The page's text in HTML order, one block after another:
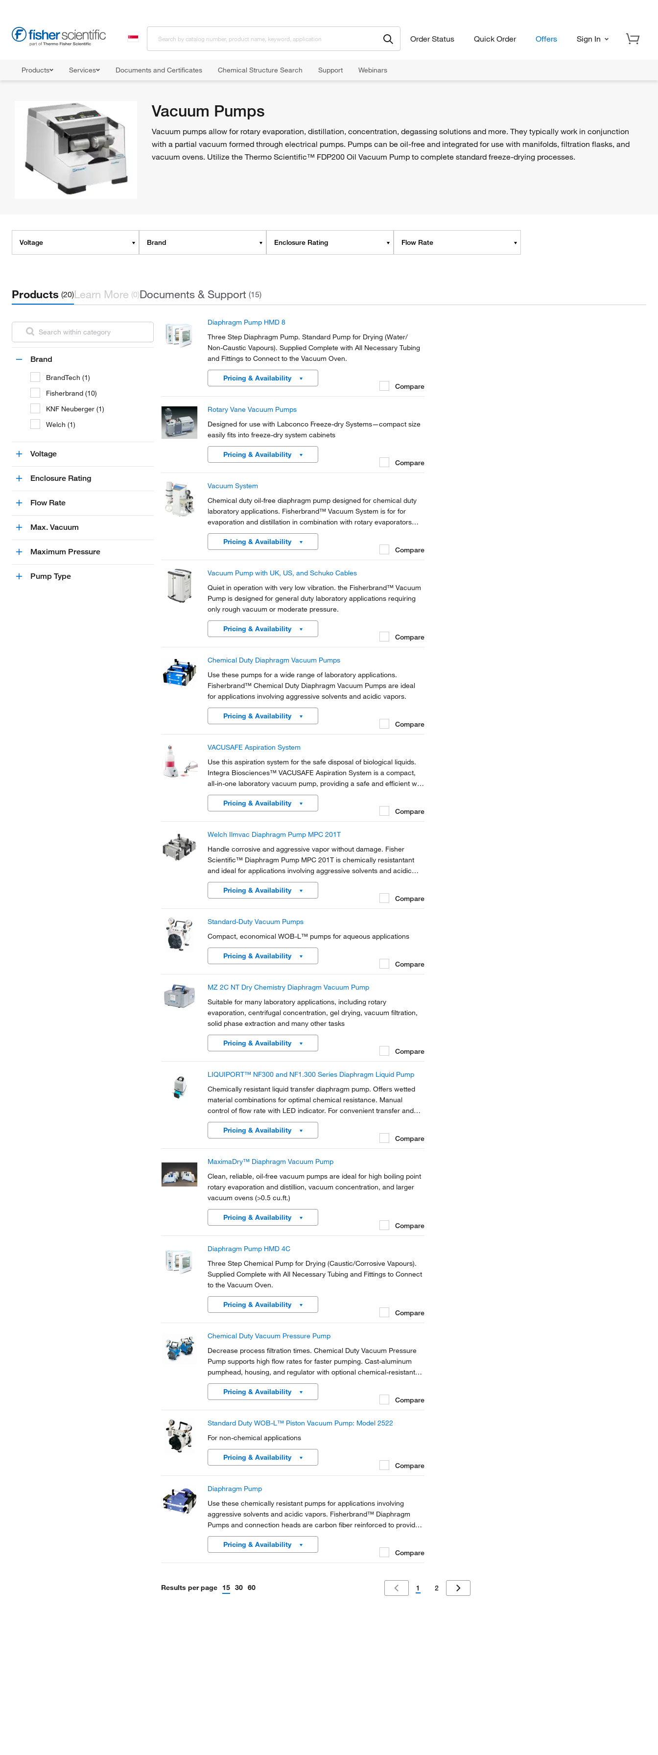
Order Status Quick Order Offers Sign In
Products Services Documents and Certificates Chemical Structure Search Support Webinars
Vacuum Pumps
Vacuum pumps allow for rotary evaporation, distillation, concentration, degassing solutions and more. They typically work in conjunction
with a partial vacuum formed through electrical pumps. Pumps can be oil-free and integrated for use with manifolds, filtration flasks, and
vacuum ovens. Utilize the Thermo Scientific™ FDP200 Oil Vacuum Pump to complete standard freeze-drying processes.
Voltage Brand Enclosure Rating Flow Rate
Products (20)Learn More (0)Documents & Support (15)
Brand
BrandTech (1)
Fisherbrand (10)
KNF Neuberger (1)
Welch (1)
Voltage
Enclosure Rating
Flow Rate
Max. Vacuum
Maximum Pressure
Pump Type
Diaphragm Pump HMD 8
Three Step Diaphragm Pump. Standard Pump for Drying (Water/
Non-Caustic Vapours). Supplied Complete with All Necessary Tubing
and Fittings to Connect to the Vacuum Oven.
Pricing & Availability
Compare
Rotary Vane Vacuum Pumps
Designed for use with Labconco Freeze-dry Systems—compact size
easily fits into freeze-dry system cabinets
Pricing & Availability
Compare
Vacuum System
Chemical duty oil-free diaphragm pump designed for chemical duty
laboratory applications. Fisherbrand™ Vacuum System is for for
evaporation and distillation in combination with rotary evaporators
and gel dryers.
Pricing & Availability
Compare
Vacuum Pump with UK, US, and Schuko Cables
Quiet in operation with very low vibration. the Fisherbrand™ Vacuum
Pump is designed for general duty laboratory applications requiring
only rough vacuum or moderate pressure.
Pricing & Availability
Compare
Chemical Duty Diaphragm Vacuum Pumps
Use these pumps for a wide range of laboratory applications.
Fisherbrand™ Chemical Duty Diaphragm Vacuum Pumps are ideal
for applications involving aggressive solvents and acidic vapors.
Pricing & Availability
Compare
VACUSAFE Aspiration System
Use this aspiration system for the safe disposal of biological liquids.
Integra Biosciences™ VACUSAFE Aspiration System is a compact,
all-in-one laboratory vacuum pump, providing a safe and efficient way
to collect and contain biological liquid waste.
Pricing & Availability
Compare
Welch Ilmvac Diaphragm Pump MPC 201T
Handle corrosive and aggressive vapor without damage. Fisher
Scientific™ Diaphragm Pump MPC 201T is chemically resistantant
and ideal for applications involving aggressive solvents and acidic
vapors. The diaphragms and all gas- contaminated parts are made
from PTFE and PTFE compound.
Pricing & Availability
Compare
Standard-Duty Vacuum Pumps
Compact, economical WOB-L™ pumps for aqueous applications
Pricing & Availability
Compare
MZ 2C NT Dry Chemistry Diaphragm Vacuum Pump
Suitable for many laboratory applications, including rotary
evaporation, centrifugal concentration, gel drying, vacuum filtration,
solid phase extraction and many other tasks
Pricing & Availability
Compare
LIQUIPORT™ NF300 and NF1.300 Series Diaphragm Liquid Pump
Chemically resistant liquid transfer diaphragm pump. Offers wetted
material combinations for optimal chemical resistance. Manual
control of flow rate with LED indicator. For convenient transfer and
dosing of neutral or corrosive liquids. Option for analog and impulse
control (RC).
Pricing & Availability
Compare
MaximaDry™ Diaphragm Vacuum Pump
Clean, reliable, oil-free vacuum pumps are ideal for high boiling point
rotary evaporation and distillion, vacuum concentration, and larger
vacuum ovens (>0.5 cu.ft.)
Pricing & Availability
Compare
Diaphragm Pump HMD 4C
Three Step Chemical Pump for Drying (Caustic/Corrosive Vapours).
Supplied Complete with All Necessary Tubing and Fittings to Connect
to the Vacuum Oven.
Pricing & Availability
Compare
Chemical Duty Vacuum Pressure Pump
Decrease process filtration times. Chemical Duty Vacuum Pressure
Pump supports high flow rates for faster pumping. Cast-aluminum
pumphead, housing, and regulator with optional chemical-resistant
internal components. Light weight and portable so they can be
shared among workstations.
Pricing & Availability
Compare
Standard Duty WOB-L™ Piston Vacuum Pump: Model 2522
For non-chemical applications
Pricing & Availability
Compare
Diaphragm Pump
Use these chemically resistant pumps for applications involving
aggressive solvents and acidic vapors. Fisherbrand™ Diaphragm
Pumps and connection heads are carbon fiber reinforced to provide
electrical conductivity and prevent electrostatic charging.
Pricing & Availability
Compare
Results per page 15 30 60 1 2